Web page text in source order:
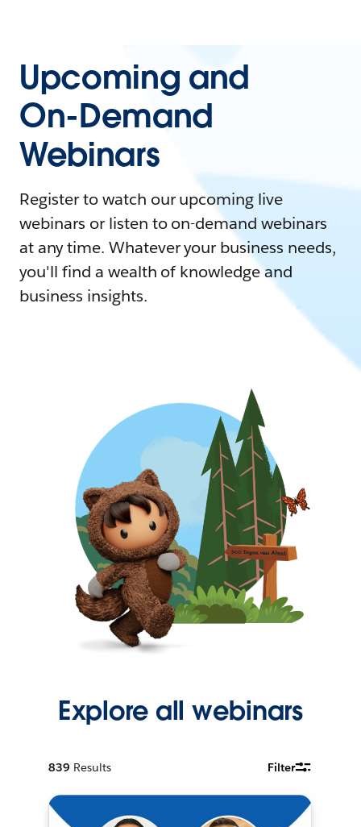
Upcoming and
On-Demand
Webinars
Register to watch our upcoming live
webinars or listen to on-demand webinars
at any time. Whatever your business needs,
you'll find a wealth of knowledge and
business insights.
Explore all webinars
839 Results Filter